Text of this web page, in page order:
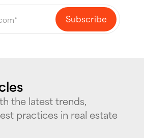
the latest trends,
practices in real estate